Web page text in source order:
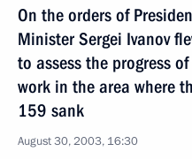
On the orders of
Minister Sergei Ivanov
to assess the progress
work in the area where
159 sank
August 30, 2003, 16:30